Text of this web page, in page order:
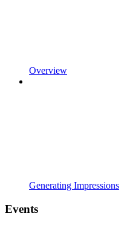
Overview
Generating Impressions
Events